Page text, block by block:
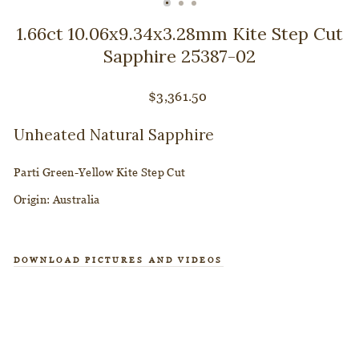
1.66ct 10.06x9.34x3.28mm Kite Step Cut
Sapphire 25387-02
Regular
$3,361.50
Unheated Natural Sapphire
Parti Green-Yellow Kite Step Cut
Origin: Australia
DOWNLOAD PICTURES AND VIDEOS